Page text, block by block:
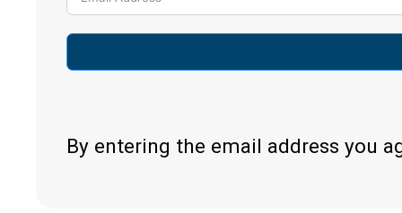
By entering the email address you